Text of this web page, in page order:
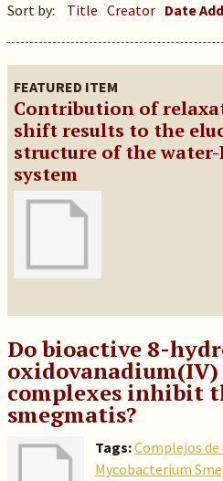
Sort by: Title Creator Date
FEATURED ITEM
Contribution of
shift results to the
structure of the water-
system
Do bioactive 8-
oxidovanadium(IV)
complexes inhibit
smegmatis?
Tags:Complejos
Mycobacterium